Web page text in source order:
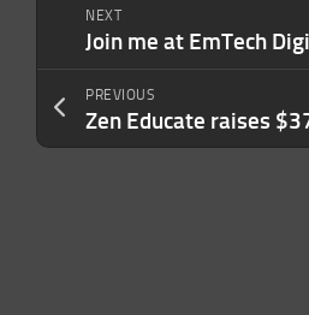
NEXT
Join me at EmTech
PREVIOUS